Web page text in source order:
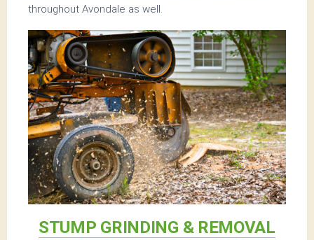
throughout Avondale as well.
STUMP GRINDING & REMOVAL